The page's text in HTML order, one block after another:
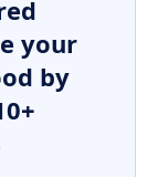
your
by